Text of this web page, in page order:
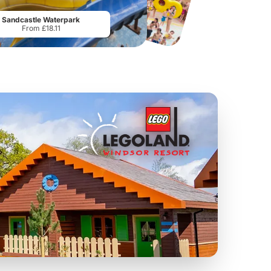
From£19.50 From£28.75
Sandcastle Waterpark
From £18.11